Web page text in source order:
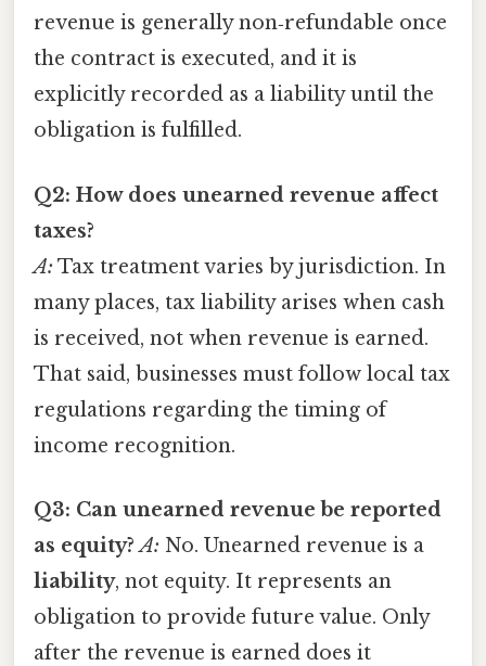
revenue is generally non‑refundable once
the contract is executed, and it is
explicitly recorded as a liability until the
obligation is fulfilled.
Q2: How does unearned revenue affect
taxes?
A: Tax treatment varies by jurisdiction. In
many places, tax liability arises when cash
is received, not when revenue is earned.
That said, businesses must follow local tax
regulations regarding the timing of
income recognition.
Q3: Can unearned revenue be reported
as equity? A: No. Unearned revenue is a
liability, not equity. It represents an
obligation to provide future value. Only
after the revenue is earned does it